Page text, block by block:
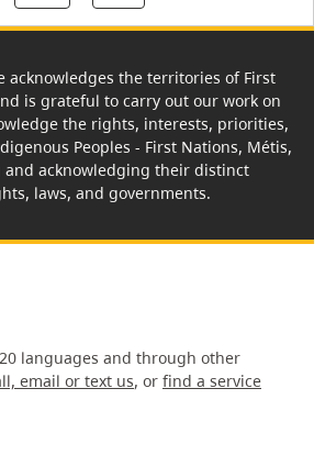
acknowledges the territories of First
is grateful to carry out our work on
the rights, interests, priorities,
Peoples - First Nations, Métis,
acknowledging their distinct
laws, and governments.
languages and through other
email or text us, or find a service